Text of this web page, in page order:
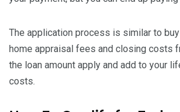
The application process is similar to
home appraisal fees and closing costs
the loan amount apply and add to your
costs.